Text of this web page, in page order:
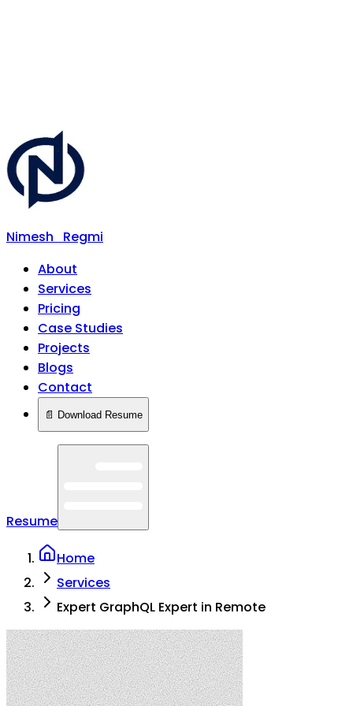
Nimesh
Regmi
About
Services
Pricing
Case Studies
Projects
Blogs
Contact
📄 Download Resume
Resume
Home
Services
Expert GraphQL Expert in Remote